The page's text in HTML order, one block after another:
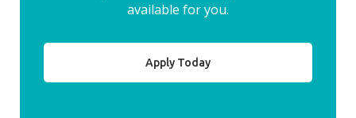
available for you.
Apply Today